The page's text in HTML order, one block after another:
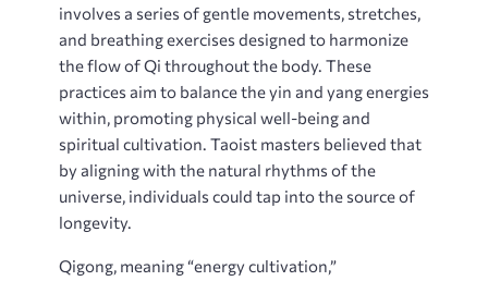
involves a series of gentle movements‚ stretches‚
and breathing exercises designed to harmonize
the flow of Qi throughout the body. These
practices aim to balance the yin and yang energies
within‚ promoting physical well-being and
spiritual cultivation. Taoist masters believed that
by aligning with the natural rhythms of the
universe‚ individuals could tap into the source of
longevity.
Qigong‚ meaning “energy cultivation‚”